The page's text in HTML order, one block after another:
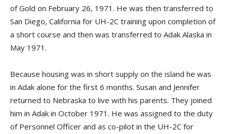
of Gold on February 26, 1971. He was then transferred to
San Diego, California for UH-2C training upon completion of
a short course and then was transferred to Adak Alaska in
May 1971.
Because housing was in short supply on the island he was
in Adak alone for the first 6 months. Susan and Jennifer
returned to Nebraska to live with his parents. They joined
him in Adak in October 1971. He was assigned to the duty
of Personnel Officer and as co-pilot in the UH-2C for